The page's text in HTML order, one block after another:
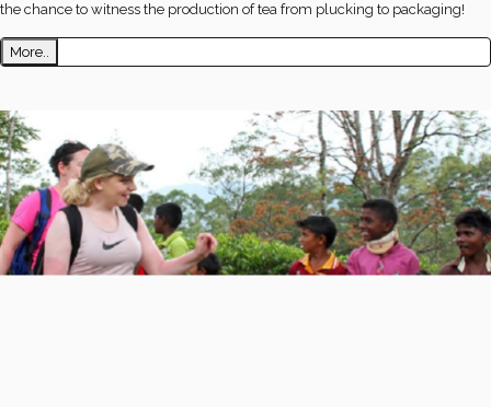
the chance to witness the production of tea from plucking to packaging!
More..